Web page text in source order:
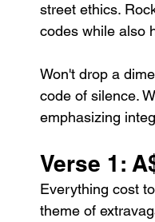
street ethics.
codes while also
Won't drop a
code of silence.
emphasizing
Verse 1:
Everything cost
theme of